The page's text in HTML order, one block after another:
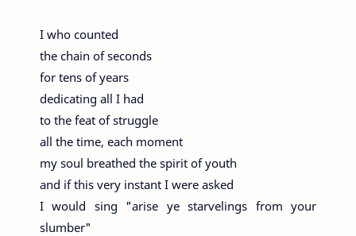
I who counted
the chain of seconds
for tens of years
dedicating all I had
to the feat of struggle
all the time, each moment
my soul breathed the spirit of youth
and if this very instant I were asked
I would sing "arise ye starvelings from your
slumber"